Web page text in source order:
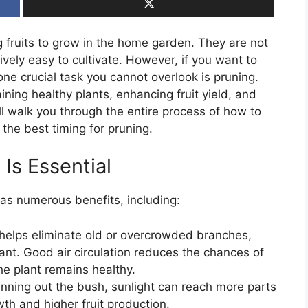
to grow in the home garden. They are not
easy to cultivate. However, if you want to
crucial task you cannot overlook is pruning.
healthy plants, enhancing fruit yield, and
walk you through the entire process of how to
best timing for pruning.
Essential
numerous benefits, including:
eliminate old or overcrowded branches,
Good air circulation reduces the chances of
plant remains healthy.
out the bush, sunlight can reach more parts
and higher fruit production.